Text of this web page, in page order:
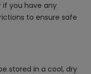
if you have any
to ensure safe
stored in a cool, dry